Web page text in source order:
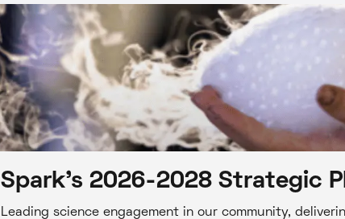
Spark’s 2026-2028 Strategic
Leading science engagement in our community,